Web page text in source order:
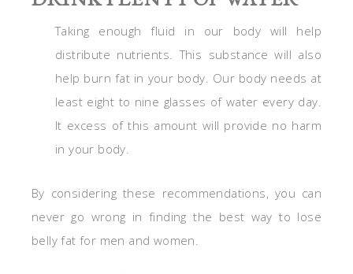
Taking enough fluid in our body will help
distribute nutrients. This substance will also
help burn fat in your body. Our body needs at
least eight to nine glasses of water every day.
It excess of this amount will provide no harm
in your body.
By considering these recommendations, you can
never go wrong in finding the best way to lose
belly fat for men and women.